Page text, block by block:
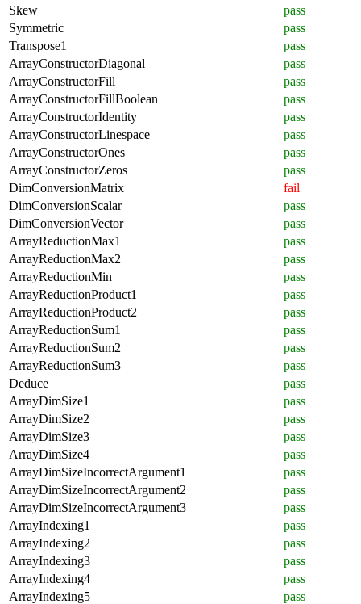
Skew
pass
Symmetric
pass
Transpose1
pass
ArrayConstructorDiagonal
pass
ArrayConstructorFill
pass
ArrayConstructorFillBoolean
pass
ArrayConstructorIdentity
pass
ArrayConstructorLinespace
pass
ArrayConstructorOnes
pass
ArrayConstructorZeros
pass
DimConversionMatrix
fail
DimConversionScalar
pass
DimConversionVector
pass
ArrayReductionMax1
pass
ArrayReductionMax2
pass
ArrayReductionMin
pass
ArrayReductionProduct1
pass
ArrayReductionProduct2
pass
ArrayReductionSum1
pass
ArrayReductionSum2
pass
ArrayReductionSum3
pass
Deduce
pass
ArrayDimSize1
pass
ArrayDimSize2
pass
ArrayDimSize3
pass
ArrayDimSize4
pass
ArrayDimSizeIncorrectArgument1
pass
ArrayDimSizeIncorrectArgument2
pass
ArrayDimSizeIncorrectArgument3
pass
ArrayIndexing1
pass
ArrayIndexing2
pass
ArrayIndexing3
pass
ArrayIndexing4
pass
ArrayIndexing5
pass